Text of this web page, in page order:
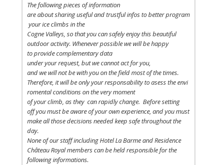
The followingpiecesof information
areaboutsharingusefulandtrustfulinfostobetterprogram
youriceclimbsin the
Cogne Valleys, sothatyoucan safelyenjoythisbeautiful
outdoor activity. Whenever possiblewewillbe happy
toprovidecomplementarydata
underyourrequest, butwecannotact foryou,
andwewillnotbe withyouon the fieldmostof the times.
Therefore, itwillbeonlyyourresponsabilitytoasesstheenvi
romentalconditionson theverymoment
ofyourclimb, asthey canrapidlychange. Beforesetting
offyoumust beawareofyourownexperience, andyoumust
makeallthosedecisionsneededkeep safethroughoutthe
day.
None ofourstaffincludingHotel LaBarme and Residence
Château Royalmemberscan beheldresponsiblefor the
following informations.